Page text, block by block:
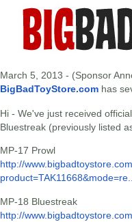
March 5, 2013 - (Sponsor
BigBadToyStore.com has
Hi - We've just received
Bluestreak (previously listed
MP-17 Prowl
http://
MP-18 Bluestreak
http://